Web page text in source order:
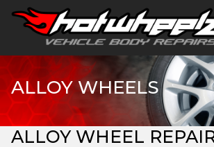
ALLOY WHEELS
ALLOY WHEEL